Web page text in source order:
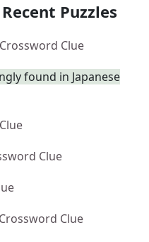
Puzzles
Clue
found in Japanese
Clue
Clue